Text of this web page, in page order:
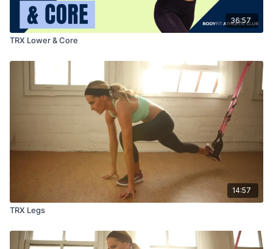
36:57
TRX Lower & Core
14:57
TRX Legs